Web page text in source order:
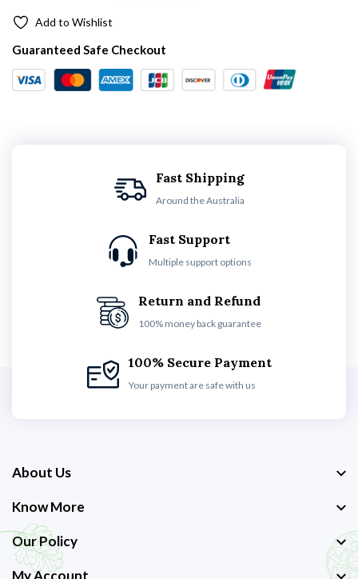
Add to Wishlist
Guaranteed Safe Checkout
Fast Shipping
Around the Australia
Fast Support
Multiple support options
Return and Refund
100% money back guarantee
100% Secure Payment
Your payment are safe with us
About Us
Know More
Our Policy
My Account